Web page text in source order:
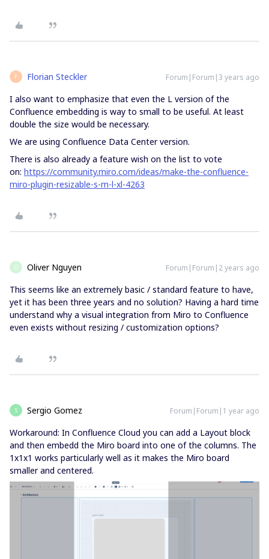
F Florian Steckler Forum|Forum|3 years ago
I also want to emphasize that even the L version of the
Confluence embedding is way to small to be useful. At least
double the size would be necessary.
We are using Confluence Data Center version.
There is also already a feature wish on the list to vote
on: https://community.miro.com/ideas/make-the-confluence-
miro-plugin-resizable-s-m-l-xl-4263
O Oliver Nguyen Forum|Forum|2 years ago
This seems like an extremely basic / standard feature to have,
yet it has been three years and no solution? Having a hard time
understand why a visual integration from Miro to Confluence
even exists without resizing / customization options?
S Sergio Gomez Forum|Forum|1 year ago
Workaround: In Confluence Cloud you can add a Layout block
and then embedd the Miro board into one of the columns. The
1x1x1 works particularly well as it makes the Miro board
smaller and centered.